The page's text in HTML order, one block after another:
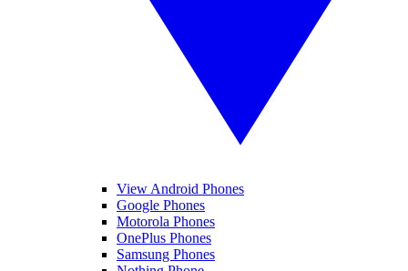
View Android Phones
Google Phones
Motorola Phones
OnePlus Phones
Samsung Phones